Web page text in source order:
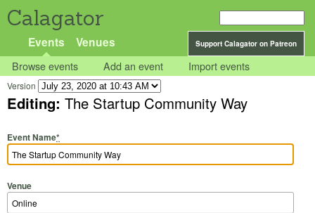
Calagator
Support Calagator on Patreon
Events Venues
Browse events Add an event Import events
Version
Editing: The Startup Community Way
Event Name*
Venue